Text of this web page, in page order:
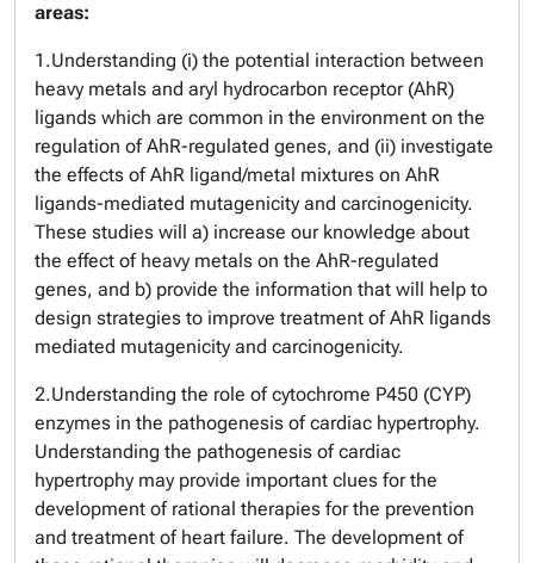
areas:
1.Understanding (i) the potential interaction between
heavy metals and aryl hydrocarbon receptor (AhR)
ligands which are common in the environment on the
regulation of AhR-regulated genes, and (ii) investigate
the effects of AhR ligand/metal mixtures on AhR
ligands-mediated mutagenicity and carcinogenicity.
These studies will a) increase our knowledge about
the effect of heavy metals on the AhR-regulated
genes, and b) provide the information that will help to
design strategies to improve treatment of AhR ligands
mediated mutagenicity and carcinogenicity.
2.Understanding the role of cytochrome P450 (CYP)
enzymes in the pathogenesis of cardiac hypertrophy.
Understanding the pathogenesis of cardiac
hypertrophy may provide important clues for the
development of rational therapies for the prevention
and treatment of heart failure. The development of